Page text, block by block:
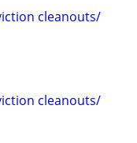
cleanouts/
cleanouts/